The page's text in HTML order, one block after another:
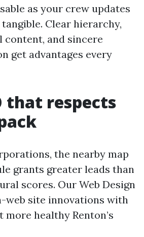
as your crew updates
Clear hierarchy,
content, and sincere
get advantages every
that respects
the nearby map
grants greater leads than
scores. Our Web Design
web site innovations with
healthy Renton’s